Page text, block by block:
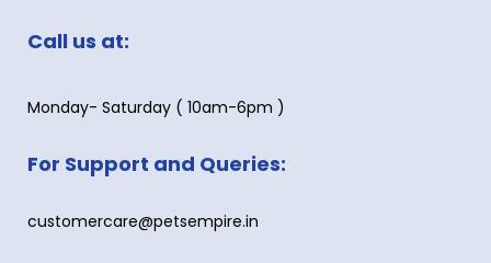
Call us at:
Monday- Saturday ( 10am-6pm )
For Support and Queries:
customercare@petsempire.in